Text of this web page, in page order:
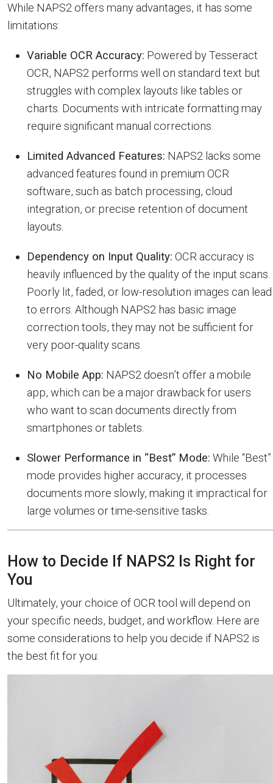
While NAPS2 offers many advantages, it has some
limitations:
Variable OCR Accuracy: Powered by Tesseract
OCR, NAPS2 performs well on standard text but
struggles with complex layouts like tables or
charts. Documents with intricate formatting may
require significant manual corrections.
Limited Advanced Features: NAPS2 lacks some
advanced features found in premium OCR
software, such as batch processing, cloud
integration, or precise retention of document
layouts.
Dependency on Input Quality: OCR accuracy is
heavily influenced by the quality of the input scans.
Poorly lit, faded, or low-resolution images can lead
to errors. Although NAPS2 has basic image
correction tools, they may not be sufficient for
very poor-quality scans.
No Mobile App: NAPS2 doesn’t offer a mobile
app, which can be a major drawback for users
who want to scan documents directly from
smartphones or tablets.
Slower Performance in “Best” Mode: While “Best”
mode provides higher accuracy, it processes
documents more slowly, making it impractical for
large volumes or time-sensitive tasks.
How to Decide If NAPS2 Is Right for
You
Ultimately, your choice of OCR tool will depend on
your specific needs, budget, and workflow. Here are
some considerations to help you decide if NAPS2 is
the best fit for you: